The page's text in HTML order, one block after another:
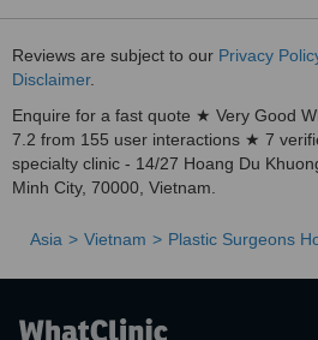
Reviews are subject to our Privacy
Disclaimer.
Enquire for a fast quote ★ Very Good
7.2 from 155 user interactions ★ 7
specialty clinic - 14/27 Hoang Du
Minh City, 70000, Vietnam.
Asia Vietnam Plastic Surgeons